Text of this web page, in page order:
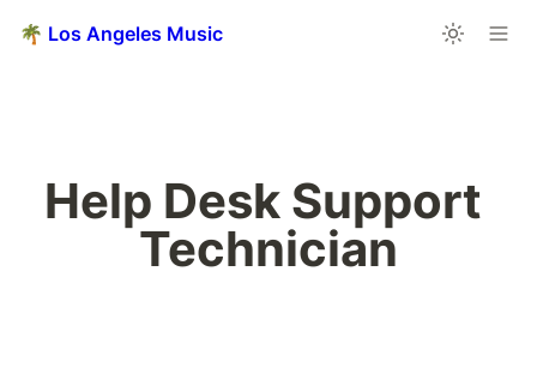
🌴 Los Angeles Music
Help Desk Support
Technician